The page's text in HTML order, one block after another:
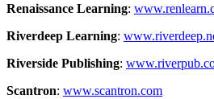
Renaissance Learning:
Riverdeep Learning:
Riverside Publishing:
Scantron: www.scantron.com